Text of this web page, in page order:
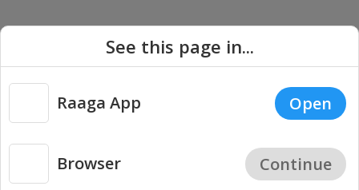
Copyright © 2026 Raaga.com. All Rights Reserved. |
Privacy
See this page in...
Raaga App Open
Browser Continue